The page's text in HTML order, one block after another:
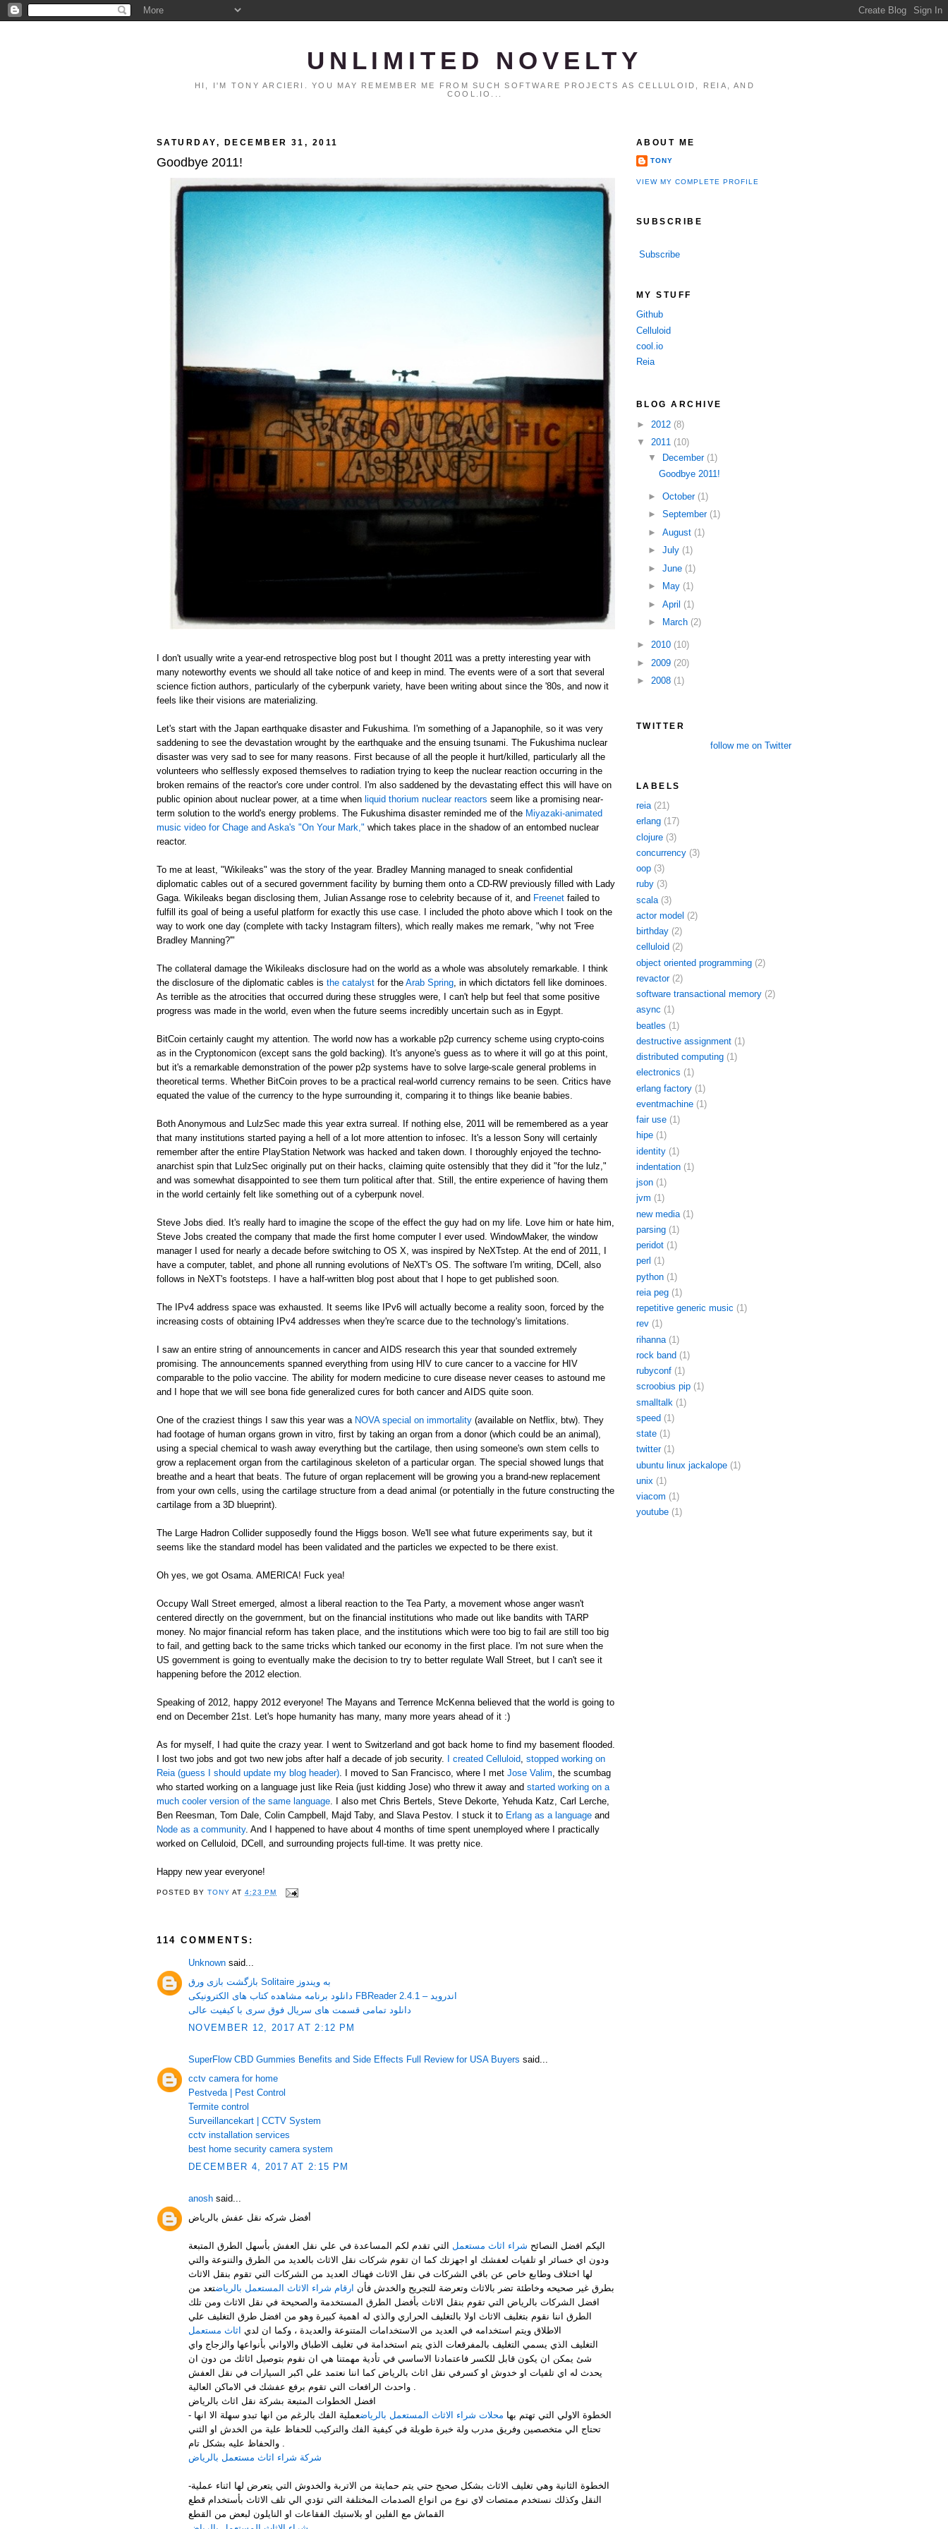
UNLIMITED NOVELTY
HI, I'M TONY ARCIERI. YOU MAY REMEMBER ME FROM SUCH SOFTWARE PROJECTS AS CELLULOID, REIA, AND
COOL.IO...
SATURDAY, DECEMBER 31, 2011
Goodbye 2011!
I don't usually write a year-end retrospective blog post but I thought 2011 was a pretty interesting year with
many noteworthy events we should all take notice of and keep in mind. The events were of a sort that several
science fiction authors, particularly of the cyberpunk variety, have been writing about since the '80s, and now it
feels like their visions are materializing.
Let's start with the Japan earthquake disaster and Fukushima. I'm something of a Japanophile, so it was very
saddening to see the devastation wrought by the earthquake and the ensuing tsunami. The Fukushima nuclear
disaster was very sad to see for many reasons. First because of all the people it hurt/killed, particularly all the
volunteers who selflessly exposed themselves to radiation trying to keep the nuclear reaction occurring in the
broken remains of the reactor's core under control. I'm also saddened by the devastating effect this will have on
public opinion about nuclear power, at a time when liquid thorium nuclear reactors seem like a promising near-
term solution to the world's energy problems. The Fukushima disaster reminded me of the Miyazaki-animated
music video for Chage and Aska's "On Your Mark," which takes place in the shadow of an entombed nuclear
reactor.
To me at least, "Wikileaks" was the story of the year. Bradley Manning managed to sneak confidential
diplomatic cables out of a secured government facility by burning them onto a CD-RW previously filled with Lady
Gaga. Wikileaks began disclosing them, Julian Assange rose to celebrity because of it, and Freenet failed to
fulfill its goal of being a useful platform for exactly this use case. I included the photo above which I took on the
way to work one day (complete with tacky Instagram filters), which really makes me remark, "why not 'Free
Bradley Manning?'"
The collateral damage the Wikileaks disclosure had on the world as a whole was absolutely remarkable. I think
the disclosure of the diplomatic cables is the catalyst for the Arab Spring , in which dictators fell like dominoes.
As terrible as the atrocities that occurred during these struggles were, I can't help but feel that some positive
progress was made in the world, even when the future seems incredibly uncertain such as in Egypt.
BitCoin certainly caught my attention. The world now has a workable p2p currency scheme using crypto-coins
as in the Cryptonomicon (except sans the gold backing). It's anyone's guess as to where it will go at this point,
but it's a remarkable demonstration of the power p2p systems have to solve large-scale general problems in
theoretical terms. Whether BitCoin proves to be a practical real-world currency remains to be seen. Critics have
equated the value of the currency to the hype surrounding it, comparing it to things like beanie babies.
Both Anonymous and LulzSec made this year extra surreal. If nothing else, 2011 will be remembered as a year
that many institutions started paying a hell of a lot more attention to infosec. It's a lesson Sony will certainly
remember after the entire PlayStation Network was hacked and taken down. I thoroughly enjoyed the techno-
anarchist spin that LulzSec originally put on their hacks, claiming quite ostensibly that they did it "for the lulz,"
and was somewhat disappointed to see them turn political after that. Still, the entire experience of having them
in the world certainly felt like something out of a cyberpunk novel.
Steve Jobs died. It's really hard to imagine the scope of the effect the guy had on my life. Love him or hate him,
Steve Jobs created the company that made the first home computer I ever used. WindowMaker, the window
manager I used for nearly a decade before switching to OS X, was inspired by NeXTstep. At the end of 2011, I
have a computer, tablet, and phone all running evolutions of NeXT's OS. The software I'm writing, DCell, also
follows in NeXT's footsteps. I have a half-written blog post about that I hope to get published soon.
The IPv4 address space was exhausted. It seems like IPv6 will actually become a reality soon, forced by the
increasing costs of obtaining IPv4 addresses when they're scarce due to the technology's limitations.
I saw an entire string of announcements in cancer and AIDS research this year that sounded extremely
promising. The announcements spanned everything from using HIV to cure cancer to a vaccine for HIV
comparable to the polio vaccine. The ability for modern medicine to cure disease never ceases to astound me
and I hope that we will see bona fide generalized cures for both cancer and AIDS quite soon.
One of the craziest things I saw this year was a NOVA special on immortality (available on Netflix, btw). They
had footage of human organs grown in vitro, first by taking an organ from a donor (which could be an animal),
using a special chemical to wash away everything but the cartilage, then using someone's own stem cells to
grow a replacement organ from the cartilaginous skeleton of a particular organ. The special showed lungs that
breathe and a heart that beats. The future of organ replacement will be growing you a brand-new replacement
from your own cells, using the cartilage structure from a dead animal (or potentially in the future constructing the
cartilage from a 3D blueprint).
The Large Hadron Collider supposedly found the Higgs boson. We'll see what future experiments say, but it
seems like the standard model has been validated and the particles we expected to be there exist.
Oh yes, we got Osama. AMERICA! Fuck yea!
Occupy Wall Street emerged, almost a liberal reaction to the Tea Party, a movement whose anger wasn't
centered directly on the government, but on the financial institutions who made out like bandits with TARP
money. No major financial reform has taken place, and the institutions which were too big to fail are still too big
to fail, and getting back to the same tricks which tanked our economy in the first place. I'm not sure when the
US government is going to eventually make the decision to try to better regulate Wall Street, but I can't see it
happening before the 2012 election.
Speaking of 2012, happy 2012 everyone! The Mayans and Terrence McKenna believed that the world is going to
end on December 21st. Let's hope humanity has many, many more years ahead of it :)
As for myself, I had quite the crazy year. I went to Switzerland and got back home to find my basement flooded.
I lost two jobs and got two new jobs after half a decade of job security. I created Celluloid stopped working on
Reia (guess I should update my blog header) . I moved to San Francisco, where I met Jose Valim , the scumbag
who started working on a language just like Reia (just kidding Jose) who threw it away and started working on a
much cooler version of the same language . I also met Chris Bertels, Steve Dekorte, Yehuda Katz, Carl Lerche,
Ben Reesman, Tom Dale, Colin Campbell, Majd Taby, and Slava Pestov. I stuck it to Erlang as a language and
Node as a community. And I happened to have about 4 months of time spent unemployed where I practically
worked on Celluloid, DCell, and surrounding projects full-time. It was pretty nice.
Happy new year everyone!
POSTED BYTONY AT4:23 PM
114 COMMENTS:
Unknown said...
بازگشت بازی ورق Solitaire به ویندوز
دانلود برنامه مشاهده کتاب های الکترونیکی FBReader 2.4.1 – اندروید
دانلود تمامی قسمت های سریال فوق سری با کیفیت عالی
NOVEMBER 12, 2017 AT 2:12 PM
SuperFlow CBD Gummies Benefits and Side Effects Full Review for USA Buyers said...
cctv camera for home
Pestveda | Pest Control
Termite control
Surveillancekart | CCTV System
cctv installation services
best home security camera system
DECEMBER 4, 2017 AT 2:15 PM
anosh said...
أفضل شركه نقل عفش بالرياض
اليكم افضل النصائح شراء اثاث مستعمل التي تقدم لكم المساعدة في علي نقل العفش بأسهل الطرق المتبعة
ودون اي خسائر او تلفيات لعفشك او اجهزتك كما ان تقوم شركات نقل الاثاث بالعديد من الطرق والتنوعة والتي
لها اختلاف وطابع خاص عن باقي الشركات في نقل الاثاث فهناك العديد من الشركات التي تقوم بنقل الاثاث
بطرق غير صحيحه وخاطئة تضر بالاثاث وتعرضة للتجريح والخدش فأن ارقام شراء الاثاث المستعمل بالرياضتعد من
افضل الشركات بالرياض التي تقوم بنقل الاثاث بأفضل الطرق المستخدمة والصحيحة في نقل الاثاث ومن تلك
الطرق اننا نقوم بتغليف الاثاث اولا بالتغليف الحراري والذي له اهمية كبيرة وهو من افضل طرق التغليف علي
الاطلاق ويتم استخدامه في العديد من الاستخدامات المتنوعة والعديدة ، وكما ان لدي اثاث مستعمل
التغليف الذي يسمي التغليف بالمفرقعات الذي يتم استخدامة في تغليف الاطباق والاواني بأنواعها والزجاج واي
شئ يمكن ان يكون قابل للكسر فاعتمادنا الاساسي في تأدية مهمتنا هي ان نقوم بتوصيل اثاثك من دون ان
يحدث له اي تلفيات او خدوش او كسرفي نقل اثاث بالرياض كما اننا نعتمد علي اكبر السيارات في نقل العفش
افضل الخطوات المتبعة بشركة نقل اثاث بالرياض
- الخطوة الاولي التي تهتم بها محلات شراء الاثاث المستعمل بالرياضعملية الفك بالرغم من انها تبدو سهلة الا انها
تحتاج الي متخصصين وفريق مدرب ولة خبرة طويلة في كيفية الفك والتركيب للحفاظ علية من الخدش او الثني
شركة شراء اثاث مستعمل بالرياض
-الخطوة الثانية وهي تغليف الاثاث بشكل صحيح حتي يتم حمايتة من الاتربة والخدوش التي يتعرض لها اثناء عملية
النقل وكذلك نستخدم ممتصات لاي نوع من انواع الصدمات المختلفة التي تؤدي الي تلف الاثاث بأستخدام قطع
القماش مع الفلين او بلاستيك الفقاعات او النايلون لبعض من القطع
ABOUT ME
TONY
VIEW MY COMPLETE PROFILE
SUBSCRIBE
Subscribe
MY STUFF
Github
Celluloid
cool.io
Reia
BLOG ARCHIVE
► 2012 (8)
▼ 2011 (10)
▼
December (1)
Goodbye 2011!
► October (1)
► September (1)
► August (1)
► July (1)
► June (1)
►
May (1)
► April (1)
►
March (2)
► 2010 (10)
► 2009 (20)
► 2008 (1)
TWITTER
follow me on Twitter
LABELS
reia (21)
erlang (17)
clojure (3)
concurrency (3)
oop (3)
ruby (3)
scala (3)
actor model (2)
birthday (2)
celluloid (2)
object oriented programming (2)
revactor (2)
software transactional memory (2)
async (1)
beatles (1)
destructive assignment (1)
distributed computing (1)
electronics (1)
erlang factory (1)
eventmachine (1)
fair use (1)
hipe (1)
identity (1)
indentation (1)
json (1)
jvm (1)
new media (1)
parsing (1)
peridot (1)
perl (1)
python (1)
reia peg (1)
repetitive generic music (1)
rev (1)
rihanna (1)
rock band (1)
rubyconf (1)
scroobius pip (1)
smalltalk (1)
speed (1)
state (1)
twitter (1)
ubuntu linux jackalope (1)
unix (1)
viacom (1)
youtube (1)